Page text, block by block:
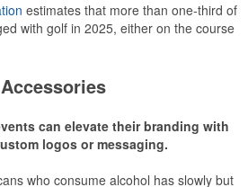
estimates that more than one-third of
with golf in 2025, either on the course
In addition to classic golf – and office –
for tournament participants,
groups alike.
can elevate their branding with
logos or messaging.
who consume alcohol has slowly but